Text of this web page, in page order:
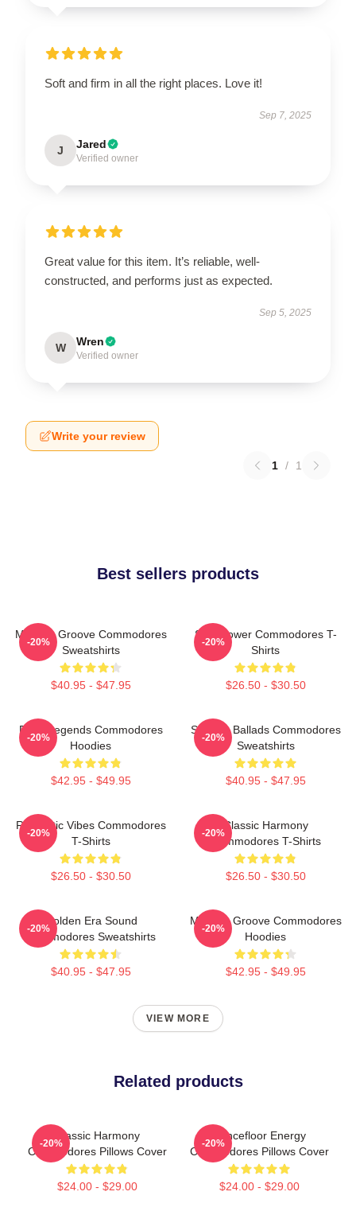
Soft and firm in all the right places. Love it!
Sep 7, 2025
J Jared
Verified owner
Great value for this item. It’s reliable, well-
constructed, and performs just as expected.
Sep 5, 2025
W Wren
Verified owner
Write your review
1 / 1
Best sellers products
Motown Groove Commodores
Sweatshirts
$40.95 - $47.95
-20%
Soul Power Commodores T-
Shirts
$26.50 - $30.50
-20%
Funk Legends Commodores
Hoodies
$42.95 - $49.95
-20%
Smooth Ballads Commodores
Sweatshirts
$40.95 - $47.95
-20%
Romantic Vibes Commodores
T-Shirts
$26.50 - $30.50
-20%
Classic Harmony
Commodores T-Shirts
$26.50 - $30.50
-20%
Golden Era Sound
Commodores Sweatshirts
$40.95 - $47.95
-20%
Motown Groove Commodores
Hoodies
$42.95 - $49.95
-20%
VIEW MORE
Related products
Classic Harmony
Commodores Pillows Cover
$24.00 - $29.00
-20%
Dancefloor Energy
Commodores Pillows Cover
$24.00 - $29.00
-20%